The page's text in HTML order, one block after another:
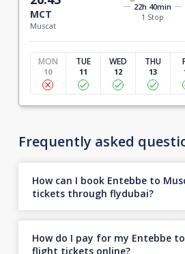
MCT
Muscat
22h 40min
1 Stop
MON
10
TUE
11
WED
12
THU
13
Frequently asked
How can I book Entebbe to
tickets through flydubai?
How do I pay for my Entebbe
flight tickets online?